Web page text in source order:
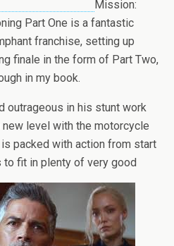
Mission:
Part One is a fantastic
franchise, setting up
finale in the form of Part Two,
in my book.
outrageous in his stunt work
level with the motorcycle
packed with action from start
fit in plenty of very good